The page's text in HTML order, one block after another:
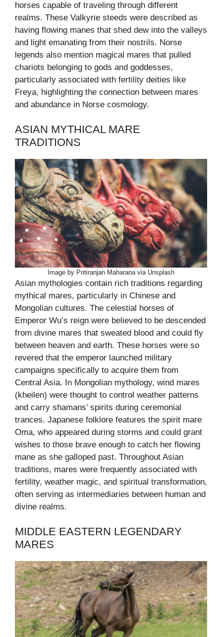
horses capable of traveling through different
realms. These Valkyrie steeds were described as
having flowing manes that shed dew into the valleys
and light emanating from their nostrils. Norse
legends also mention magical mares that pulled
chariots belonging to gods and goddesses,
particularly associated with fertility deities like
Freya, highlighting the connection between mares
and abundance in Norse cosmology.
ASIAN MYTHICAL MARE
TRADITIONS
Image by Pritiranjan Maharana via Unsplash
Asian mythologies contain rich traditions regarding
mythical mares, particularly in Chinese and
Mongolian cultures. The celestial horses of
Emperor Wu’s reign were believed to be descended
from divine mares that sweated blood and could fly
between heaven and earth. These horses were so
revered that the emperor launched military
campaigns specifically to acquire them from
Central Asia. In Mongolian mythology, wind mares
(kheilen) were thought to control weather patterns
and carry shamans’ spirits during ceremonial
trances. Japanese folklore features the spirit mare
Oma, who appeared during storms and could grant
wishes to those brave enough to catch her flowing
mane as she galloped past. Throughout Asian
traditions, mares were frequently associated with
fertility, weather magic, and spiritual transformation,
often serving as intermediaries between human and
divine realms.
MIDDLE EASTERN LEGENDARY
MARES